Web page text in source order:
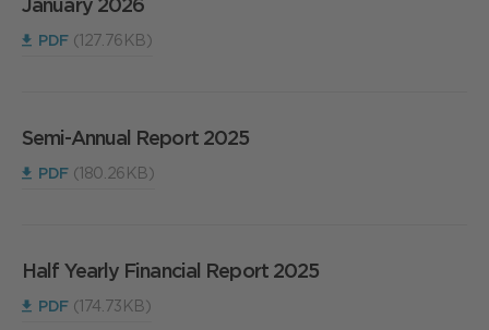
PDF (127.76KB)
Semi-Annual Report 2025
PDF (180.26KB)
Half Yearly Financial Report 2025
PDF (174.73KB)